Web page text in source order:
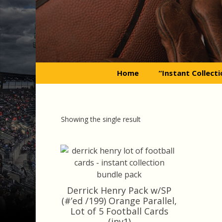
Skip
to
content
Home “Instant
Showing the single result
Derrick Henry Pack w/SP
(#’ed /199) Orange Parallel,
Lot of 5 Football Cards